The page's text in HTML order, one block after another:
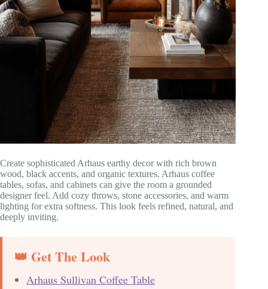
Create sophisticated Arhaus earthy decor with rich brown
wood, black accents, and organic textures. Arhaus coffee
tables, sofas, and cabinets can give the room a grounded
designer feel. Add cozy throws, stone accessories, and warm
lighting for extra softness. This look feels refined, natural, and
deeply inviting.
👑 Get The Look
Arhaus Sullivan Coffee Table